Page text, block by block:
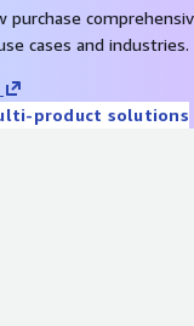
purchase
cases and industries.
product solutions